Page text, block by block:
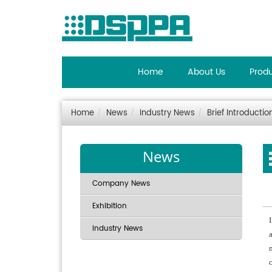
Home About Us
Home News Industry News Brief
News
Company News
Exhibition
Industry News